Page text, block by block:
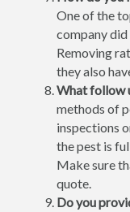
One of the
company
Removing
they also
What follow
methods of
inspections
the pest is
Make sure
quote.
Do you